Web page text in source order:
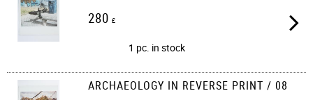
280 £
1 pc. in stock
ARCHAEOLOGY IN REVERSE PRINT / 08